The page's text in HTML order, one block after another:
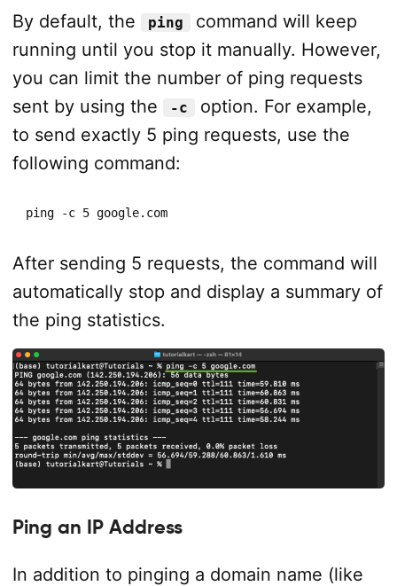
By default, the ping
command will keep
running until you stop it manually. However,
you can limit the number of ping requests
sent by using the
-c
option. For example,
to send exactly 5 ping requests, use the
following command:
ping -c 5 google.com
After sending 5 requests, the command will
automatically stop and display a summary of
the ping statistics.
Ping an IP Address
In addition to pinging a domain name (like